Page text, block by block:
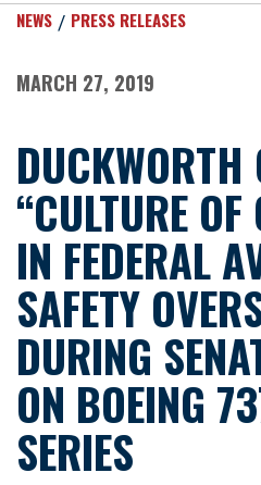
NEWS PRESS RELEASES
MARCH 27, 2019
DUCKWORTH
“CULTURE OF
IN FEDERAL
SAFETY
DURING
ON BOEING
SERIES